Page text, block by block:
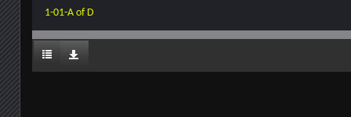
1-01-A of D